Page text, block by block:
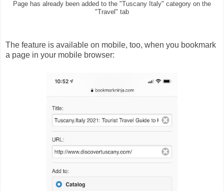
Page has already been added to the "Tuscany Italy" category on the
"Travel" tab
The feature is available on mobile, too, when you bookmark
a page in your mobile browser: